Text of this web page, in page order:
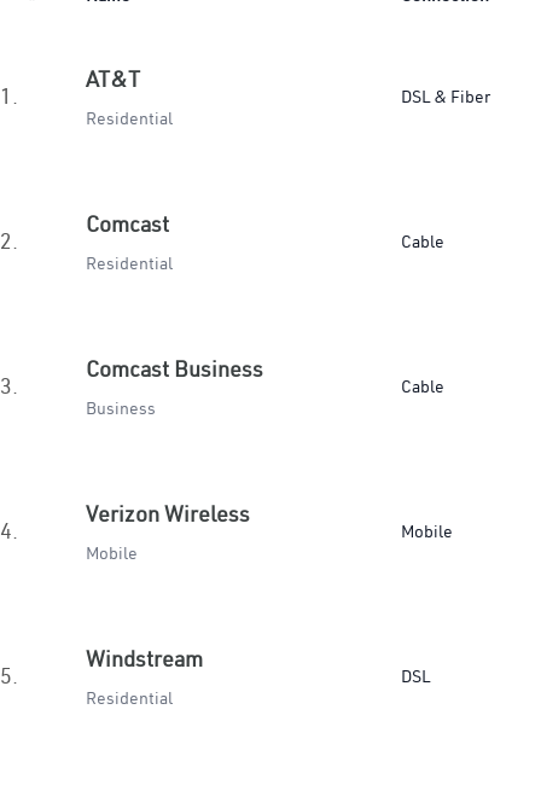
1.
AT&T
Residential
DSL & Fiber
2.
Comcast
Residential
Cable
3.
Comcast Business
Business
Cable
4.
Verizon Wireless
Mobile
Mobile
5.
Windstream
Residential
DSL